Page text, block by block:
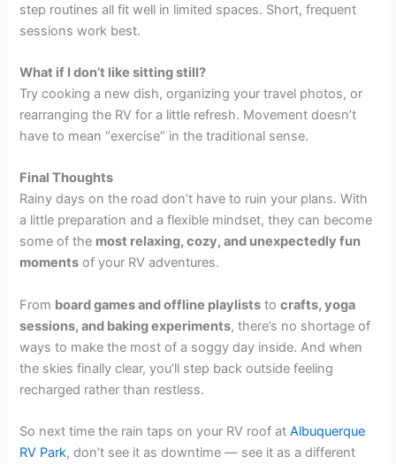
step routines all fit well in limited spaces. Short, frequent
sessions work best.
What if I don’t like sitting still?
Try cooking a new dish, organizing your travel photos, or
rearranging the RV for a little refresh. Movement doesn’t
have to mean “exercise” in the traditional sense.
Final Thoughts
Rainy days on the road don’t have to ruin your plans. With
a little preparation and a flexible mindset, they can become
some of the most relaxing, cozy, and unexpectedly fun
moments of your RV adventures.
From board games and offline playlists tocrafts, yoga
sessions, and baking experiments, there’s no shortage of
ways to make the most of a soggy day inside. And when
the skies finally clear, you’ll step back outside feeling
recharged rather than restless.
So next time the rain taps on your RV roof at Albuquerque
RV Park, don’t see it as downtime — see it as a different